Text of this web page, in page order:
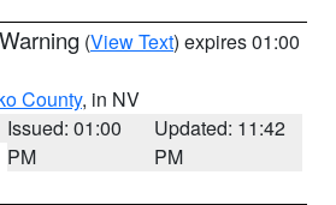
(View Text) expires 01:00
County, in NV
Issued: 01:00
PM
Updated: 11:42
PM